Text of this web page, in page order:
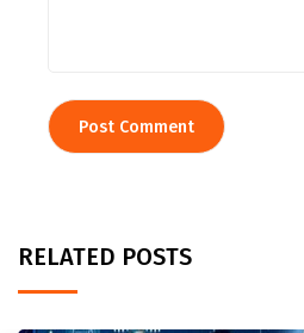
RELATED POSTS